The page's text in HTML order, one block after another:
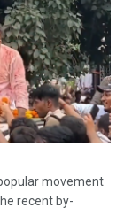
movement
recent by-